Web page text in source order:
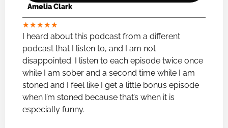
Amelia Clark
★★★★★
I heard about this podcast from a different
podcast that I listen to, and I am not
disappointed. I listen to each episode twice once
while I am sober and a second time while I am
stoned and I feel like I get a little bonus episode
when I’m stoned because that’s when it is
especially funny.